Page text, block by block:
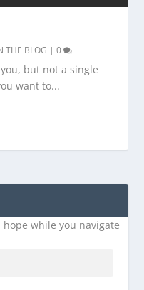
THE BLOG |0
but not a single
want to...
while you navigate